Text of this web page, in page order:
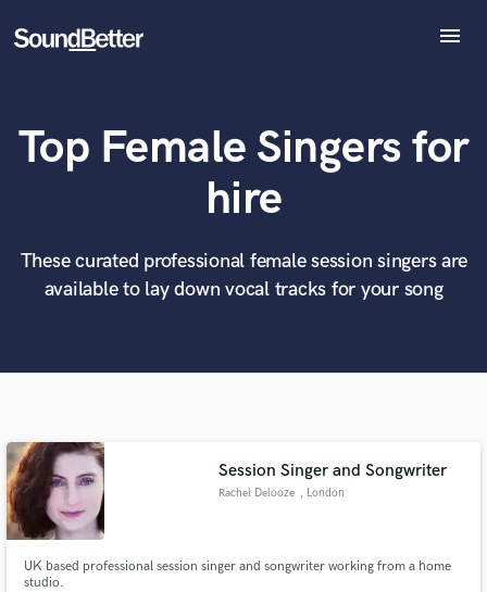
menu
Tracks
SoundCheck
Sign In
Sign Up
Top Female Singers for
hire
These curated professional female session singers are
available to lay down vocal tracks for your song
Session Singer and Songwriter
Rachel Delooze , London
UK based professional session singer and songwriter working from a home
studio.
What can we help you with?
Tell us more about your project:
Need help? Check out our Music production glossary.
World-class music and production talent
at your fingertips
Browse Curated Pros
Search by credits or 'sounds like' and check out
audio samples and verified reviews of top pros.